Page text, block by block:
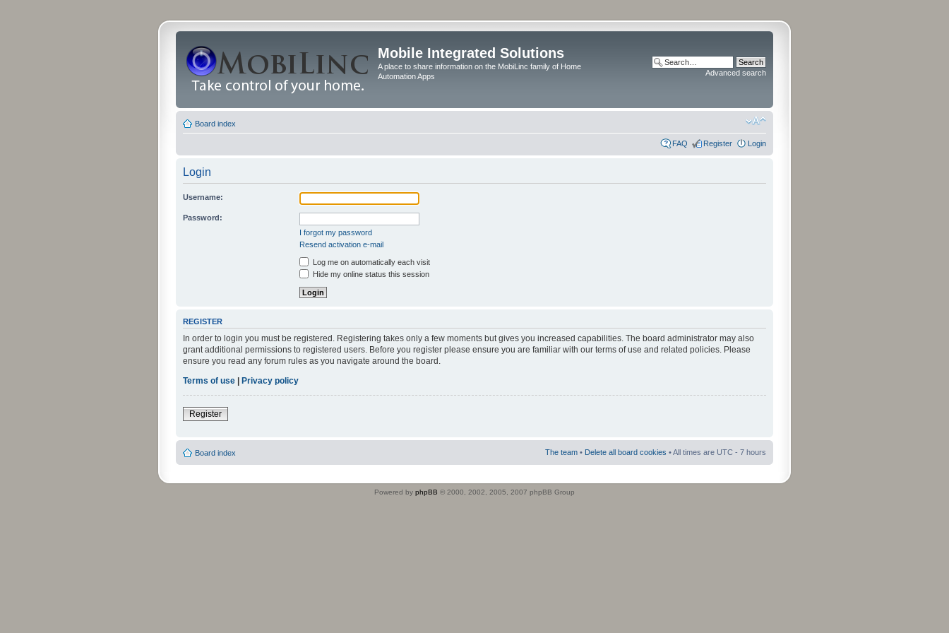
Mobile Integrated Solutions
A place to share information on the MobiLinc family of Home
Automation Apps
Advanced search
Board index
FAQ Register Login
Login
Username:
Password:
I forgot my password
Resend activation e-mail
Log me on automatically each visit
Hide my online status this session
REGISTER
In order to login you must be registered. Registering takes only a few moments but gives you increased capabilities. The board administrator may also
grant additional permissions to registered users. Before you register please ensure you are familiar with our terms of use and related policies. Please
ensure you read any forum rules as you navigate around the board.
Terms of use | Privacy policy
Register
Board index The team • Delete all board cookies • All times are UTC - 7 hours
Powered by phpBB © 2000, 2002, 2005, 2007 phpBB Group